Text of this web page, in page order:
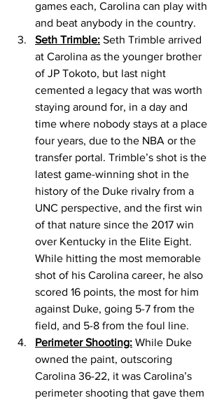
games each, Carolina can play with
and beat anybody in the country.
Seth Trimble: Seth Trimble arrived
at Carolina as the younger brother
of JP Tokoto, but last night
cemented a legacy that was worth
staying around for, in a day and
time where nobody stays at a place
four years, due to the NBA or the
transfer portal. Trimble’s shot is the
latest game-winning shot in the
history of the Duke rivalry from a
UNC perspective, and the first win
of that nature since the 2017 win
over Kentucky in the Elite Eight.
While hitting the most memorable
shot of his Carolina career, he also
scored 16 points, the most for him
against Duke, going 5-7 from the
field, and 5-8 from the foul line.
Perimeter Shooting: While Duke
owned the paint, outscoring
Carolina 36-22, it was Carolina’s
perimeter shooting that gave them